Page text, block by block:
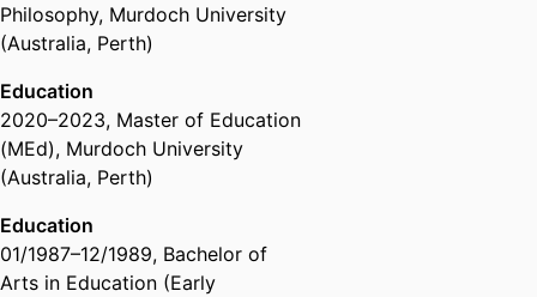
Member,Australian Association
for Research in Education
Past Affiliations
Member,International Congress
for School Effectiveness and
Philosophy, Murdoch University
(Australia, Perth)
Education
2020–2023, Master of Education
(MEd), Murdoch University
(Australia, Perth)
Education
01/1987–12/1989, Bachelor of
Arts in Education (Early